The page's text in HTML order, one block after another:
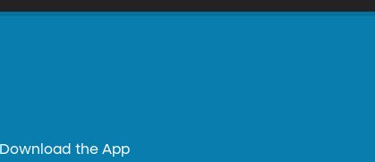
Download the App